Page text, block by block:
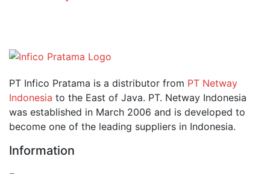
PT Infico Pratama is a distributor from PT Netway
Indonesia to the East of Java. PT. Netway Indonesia
was established in March 2006 and is developed to
become one of the leading suppliers in Indonesia.
Information